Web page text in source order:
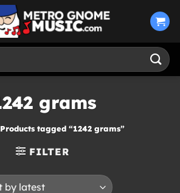
grams
Products tagged “1242 grams”
FILTER